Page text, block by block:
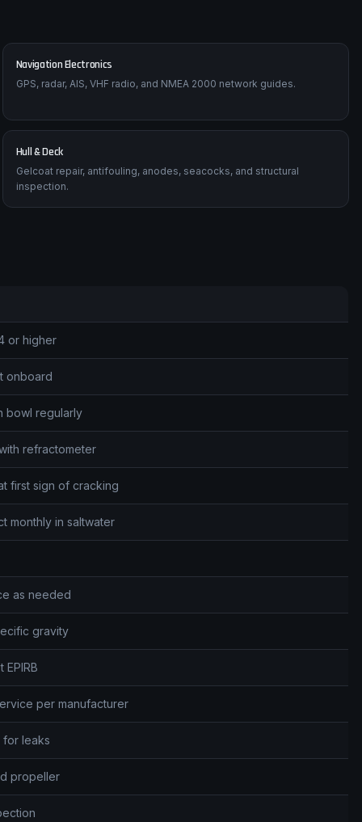
Navigation Electronics
GPS, radar, AIS, VHF radio, and NMEA 2000 network guides.
Hull & Deck
Gelcoat repair, antifouling, anodes, seacocks, and structural
inspection.
or higher
onboard
bowl regularly
refractometer
first sign of cracking
monthly in saltwater
as needed
gravity
per manufacturer
for leaks
propeller